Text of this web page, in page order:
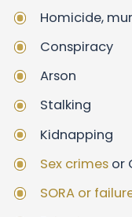
Homicide,
Conspiracy
Arson
Stalking
Kidnapping
Sex crimesor
SORA or